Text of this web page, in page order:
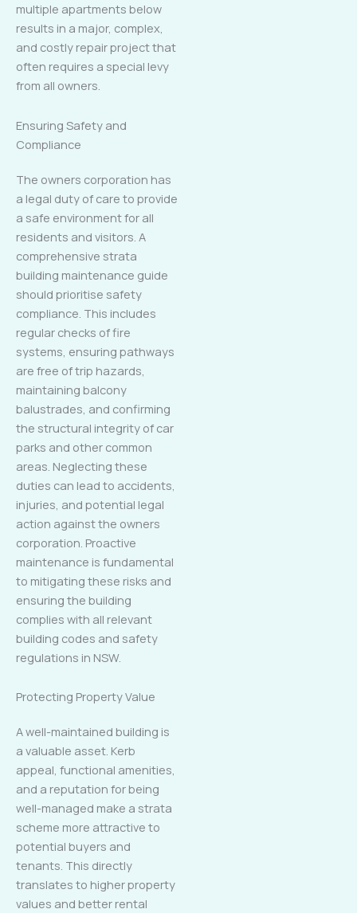
multiple apartments below
results in a major, complex,
and costly repair project that
often requires a special levy
from all owners.
Ensuring Safety and
Compliance
The owners corporation has
a legal duty of care to provide
a safe environment for all
residents and visitors. A
comprehensive strata
building maintenance guide
should prioritise safety
compliance. This includes
regular checks of fire
systems, ensuring pathways
are free of trip hazards,
maintaining balcony
balustrades, and confirming
the structural integrity of car
parks and other common
areas. Neglecting these
duties can lead to accidents,
injuries, and potential legal
action against the owners
corporation. Proactive
maintenance is fundamental
to mitigating these risks and
ensuring the building
complies with all relevant
building codes and safety
regulations in NSW.
Protecting Property Value
A well-maintained building is
a valuable asset. Kerb
appeal, functional amenities,
and a reputation for being
well-managed make a strata
scheme more attractive to
potential buyers and
tenants. This directly
translates to higher property
values and better rental